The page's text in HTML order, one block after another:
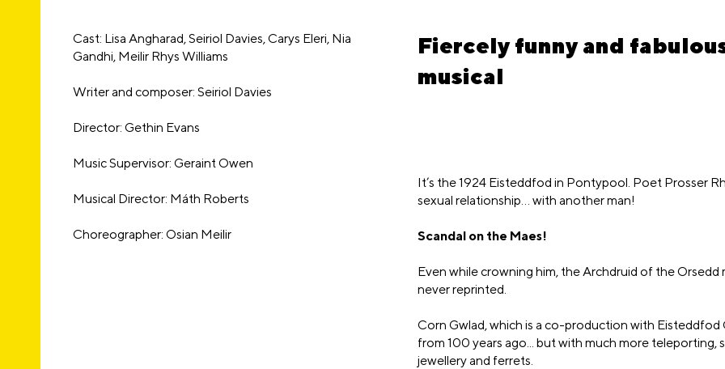
Fiercely funny and
musical
It’s the 1924 Eisteddfod in Pontypool. Poet Prosser
sexual relationship… with another man!
Scandal on the Maes!
Even while crowning him, the Archdruid of the
never reprinted.
Corn Gwlad, which is a co-production with
from 100 years ago... but with much more
jewellery and ferrets.
Cast: Lisa Angharad, Seiriol Davies, Carys Eleri, Nia
Gandhi, Meilir Rhys Williams
Writer and composer: Seiriol Davies
Director: Gethin Evans
Music Supervisor: Geraint Owen
Musical Director: Máth Roberts
Choreographer: Osian Meilir